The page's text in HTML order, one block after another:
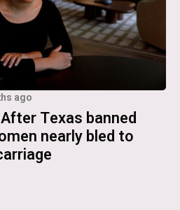
ago
Texas banned
nearly bled to